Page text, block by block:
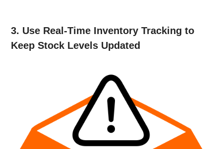
3. Use Real-Time Inventory Tracking to
Keep Stock Levels Updated